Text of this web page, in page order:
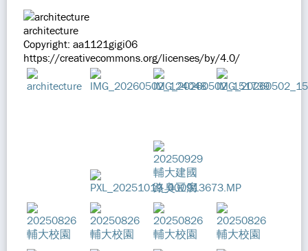
architecture
Copyright: aa1121gigi06
https://creativecommons.org/licenses/by/4.0/